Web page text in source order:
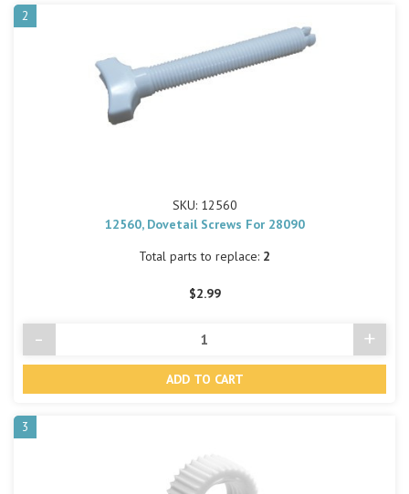
2
SKU: 12560
12560, Dovetail Screws For 28090
Total parts to replace: 2
$2.99
Decrease
Quantity
- +
3